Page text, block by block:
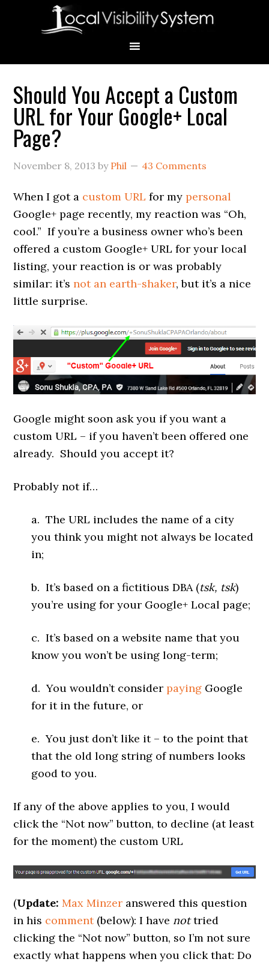
Should You Accept a Custom
URL for Your Google+ Local
Page?
November 8, 2013 by Phil 43 Comments
When I got a custom URL for mypersonal
Google+ page recently, my reaction was “Oh,
cool.” If you’re a business owner who’s been
offered a custom Google+ URL for your local
listing, your reaction is or was probably
similar: it’snot an earth-shaker, but it’s a nice
little surprise.
Google might soon ask you if you want a
custom URL – if you haven’t been offered one
already. Should you accept it?
Probably not if…
a. The URL includes the name of a city
you think you might not always be located
in;
b. It’s based on a fictitious DBA (tsk, tsk)
you’re using for your Google+ Local page;
c. It’s based on a website name that you
know you won’t be using long-term;
d. You wouldn’t considerpaying Google
for it in the future, or
e. You just don’t like it – to the point that
that the old long string of numbers looks
good to you.
If any of the above applies to you, I would
click the “Not now” button, to decline (at least
for the moment) the custom URL
(Update: Max Minzer answered this question
in his comment(below): I have nottried
clicking the “Not now” button, so I’m not sure
exactly what happens when you click that: Do
Primary
Sidebar